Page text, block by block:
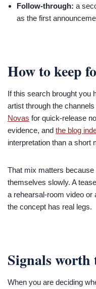
Follow-through: a
as the first
How to keep
If this search brought you
artist through the
Novas for quick-release
evidence, and the blog
interpretation than a short
That mix matters
themselves slowly. A
a rehearsal-room video or
the concept has real legs.
Signals
When you are deciding